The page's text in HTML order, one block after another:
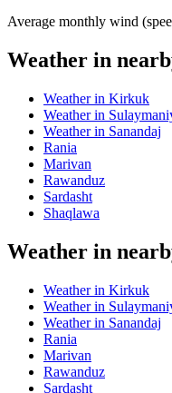
Average monthly wind
Weather in
Weather in Kirkuk
Weather in
Weather in Sanandaj
Rania
Marivan
Rawanduz
Sardasht
Shaqlawa
Weather in
Weather in Kirkuk
Weather in
Weather in Sanandaj
Rania
Marivan
Rawanduz
Sardasht